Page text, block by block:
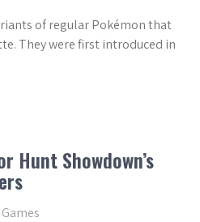
of regular Pokémon that
They were first introduced in
Hunt Showdown’s
Games